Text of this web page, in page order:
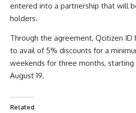
entered into a partnership that will
holders.
Through the agreement, Qcitizen
to avail of 5% discounts for a
weekends for three months, starting
August 19.
Related